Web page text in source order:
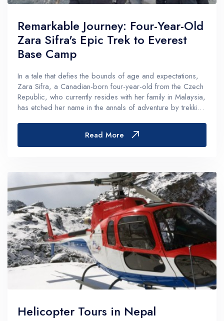
Remarkable Journey: Four-Year-Old
Zara Sifra's Epic Trek to Everest
Base Camp
In a tale that defies the bounds of age and expectations,
Zara Sifra, a Canadian-born four-year-old from the Czech
Republic, who currently resides with her family in Malaysia,
has etched her name in the annals of adventure by trekking
David...
Read More
Helicopter Tours in Nepal